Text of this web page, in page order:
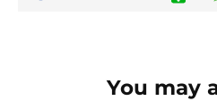
You may